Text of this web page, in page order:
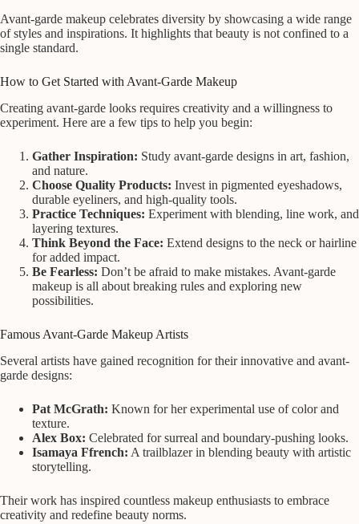
Avant-garde makeup celebrates diversity by showcasing a wide range
of styles and inspirations. It highlights that beauty is not confined to a
single standard.
How to Get Started with Avant-Garde Makeup
Creating avant-garde looks requires creativity and a willingness to
experiment. Here are a few tips to help you begin:
Gather Inspiration: Study avant-garde designs in art, fashion,
and nature.
Choose Quality Products: Invest in pigmented eyeshadows,
durable eyeliners, and high-quality tools.
Practice Techniques: Experiment with blending, line work, and
layering textures.
Think Beyond the Face: Extend designs to the neck or hairline
for added impact.
Be Fearless: Don’t be afraid to make mistakes. Avant-garde
makeup is all about breaking rules and exploring new
possibilities.
Famous Avant-Garde Makeup Artists
Several artists have gained recognition for their innovative and avant-
garde designs:
Pat McGrath: Known for her experimental use of color and
texture.
Alex Box: Celebrated for surreal and boundary-pushing looks.
Isamaya Ffrench: A trailblazer in blending beauty with artistic
storytelling.
Their work has inspired countless makeup enthusiasts to embrace
creativity and redefine beauty norms.